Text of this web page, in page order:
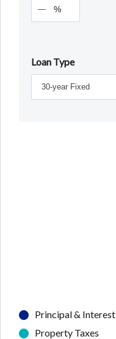
%
Loan Type
Principal & Interest
Property Taxes